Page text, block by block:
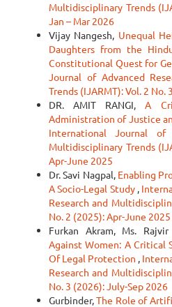
Multidisciplinary Trends
Jan – Mar 2026
Vijay Nangesh, Unequal
Daughters from the
Constitutional Quest for
Journal of Advanced
Trends (IJARMT): Vol. 2 No.
DR. AMIT RANGI,A
Administration of Justice
International Journal of
Multidisciplinary Trends
Apr-June 2025
Dr. Savi Nagpal, Enabling
A Socio-Legal Study ,
Research and
No. 2 (2025): Apr-June 2025
Furkan Akram, Ms. Rajvir
Against Women: A Critical
Of Legal Protection ,
Research and
No. 3 (2026): July-Sep 2026
Gurbinder,The Role of